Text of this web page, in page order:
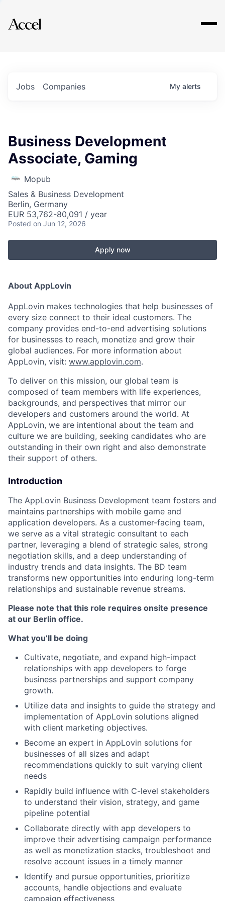
Explore
Jobs Companies My alerts
Business Development
Associate, Gaming
Mopub
Sales & Business Development
Berlin, Germany
EUR 53,762-80,091 / year
Posted on Jun 12, 2026
Apply now
About AppLovin
AppLovin makes technologies that help businesses of
every size connect to their ideal customers. The
company provides end-to-end advertising solutions
for businesses to reach, monetize and grow their
global audiences. For more information about
AppLovin, visit: www.applovin.com.
To deliver on this mission, our global team is
composed of team members with life experiences,
backgrounds, and perspectives that mirror our
developers and customers around the world. At
AppLovin, we are intentional about the team and
culture we are building, seeking candidates who are
outstanding in their own right and also demonstrate
their support of others.
Introduction
The AppLovin Business Development team fosters and
maintains partnerships with mobile game and
application developers. As a customer-facing team,
we serve as a vital strategic consultant to each
partner, leveraging a blend of strategic sales, strong
negotiation skills, and a deep understanding of
industry trends and data insights. The BD team
transforms new opportunities into enduring long-term
relationships and sustainable revenue streams.
Please note that this role requires onsite presence
at our Berlin office.
What you’ll be doing
Cultivate, negotiate, and expand high-impact
relationships with app developers to forge
business partnerships and support company
growth.
Utilize data and insights to guide the strategy and
implementation of AppLovin solutions aligned
with client marketing objectives.
Become an expert in AppLovin solutions for
businesses of all sizes and adapt
recommendations quickly to suit varying client
needs
Rapidly build influence with C-level stakeholders
to understand their vision, strategy, and game
pipeline potential
Collaborate directly with app developers to
improve their advertising campaign performance
as well as monetization stacks, troubleshoot and
resolve account issues in a timely manner
Identify and pursue opportunities, prioritize
accounts, handle objections and evaluate
campaign effectiveness